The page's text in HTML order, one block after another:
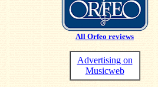
All Orfeo reviews
Advertising on
Musicweb